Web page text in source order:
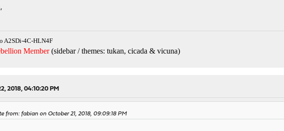
A2SDi-4C-HLN4F
Member(sidebar / themes: tukan, cicada & vicuna)
2018, 04:10:20 PM
from: fabian on October 21, 2018, 09:09:18 PM